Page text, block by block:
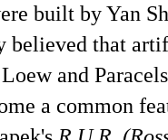
built by Yan
believed that
and
a common